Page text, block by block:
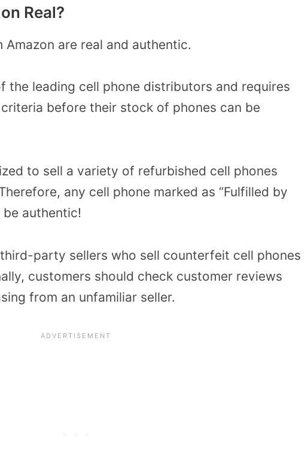
Real?
are real and authentic.
the leading cell phone distributors and requires
before their stock of phones can be
to sell a variety of refurbished cell phones
any cell phone marked as “Fulfilled by
be authentic!
party sellers who sell counterfeit cell phones
customers should check customer reviews
from an unfamiliar seller.